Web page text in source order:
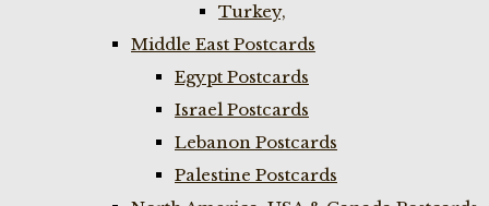
Turkey,
Middle East Postcards
Egypt Postcards
Israel Postcards
Lebanon Postcards
Palestine Postcards